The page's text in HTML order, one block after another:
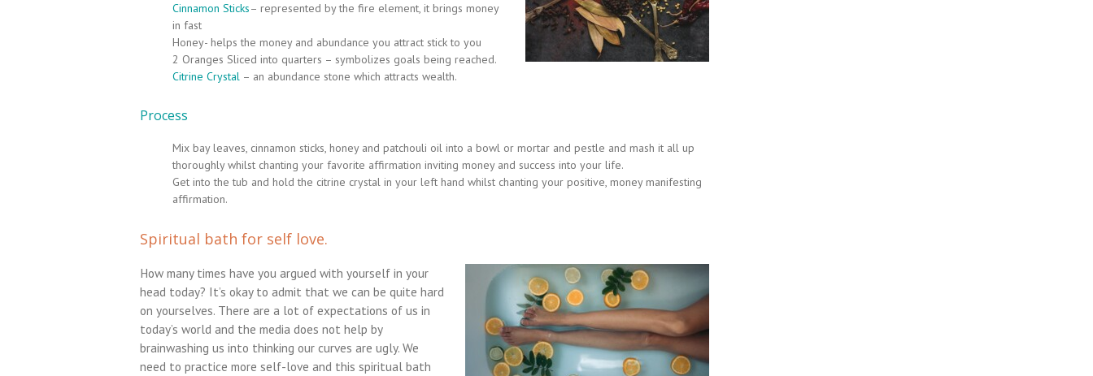
Cinnamon Sticks– represented by the fire element, it brings money
in fast
Honey- helps the money and abundance you attract stick to you
2 Oranges Sliced into quarters – symbolizes goals being reached.
Citrine Crystal – an abundance stone which attracts wealth.
Process
Mix bay leaves, cinnamon sticks, honey and patchouli oil into a bowl or mortar and pestle and mash it all up
thoroughly whilst chanting your favorite affirmation inviting money and success into your life.
Get into the tub and hold the citrine crystal in your left hand whilst chanting your positive, money manifesting
affirmation.
Spiritual bath for self love.
How many times have you argued with yourself in your
head today? It’s okay to admit that we can be quite hard
on yourselves. There are a lot of expectations of us in
today’s world and the media does not help by
brainwashing us into thinking our curves are ugly. We
need to practice more self-love and this spiritual bath